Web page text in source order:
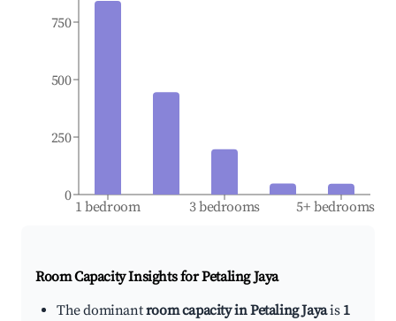
1 bedroom 3 bedrooms 5+ bedrooms
0
250
500
750
Room Capacity Insights forPetaling Jaya
The dominantroom capacity in Petaling Jayais 1